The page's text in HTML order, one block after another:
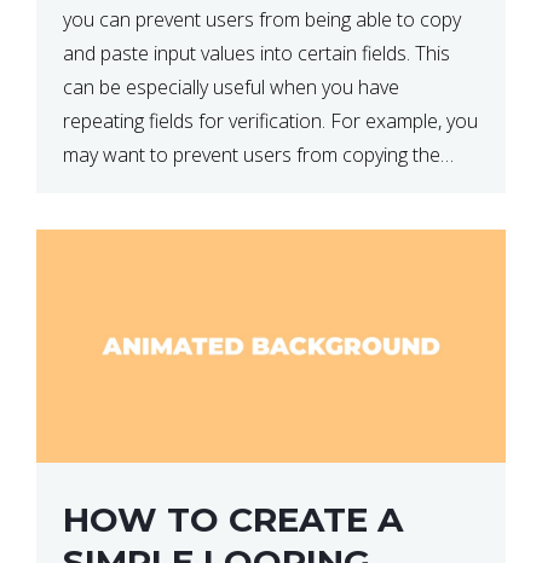
you can prevent users from being able to copy
and paste input values into certain fields. This
can be especially useful when you have
repeating fields for verification. For example, you
may want to prevent users from copying the
HOW TO CREATE A